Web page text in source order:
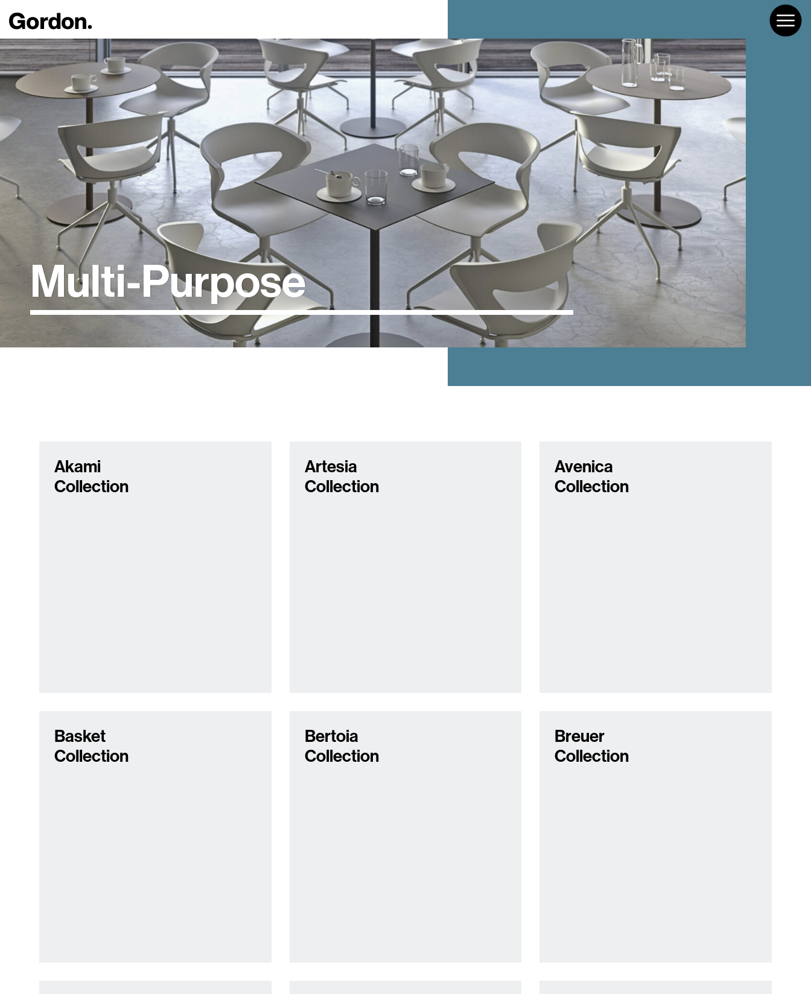
Multi-Purpose
Akami
Collection
Artesia
Collection
Avenica
Collection
Basket
Collection
Bertoia
Collection
Breuer
Collection